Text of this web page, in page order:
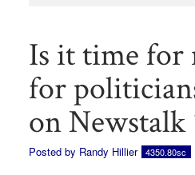
Is it time for
for
on Newstalk
Posted by Randy Hillier 4350.80sc